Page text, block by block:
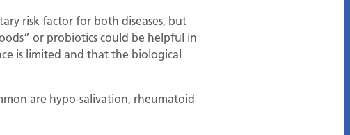
risk factor for both diseases, but
or probiotics could be helpful in
is limited and that the biological
are hypo-salivation, rheumatoid